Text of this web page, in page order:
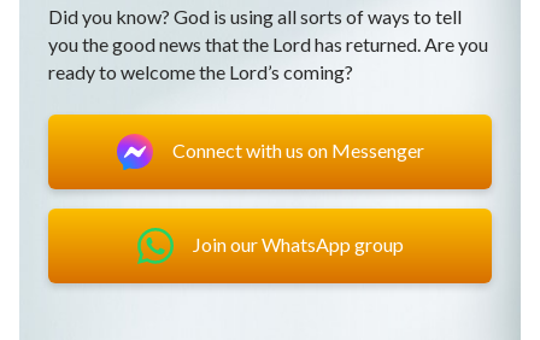
Standing firm in our witness, we defeat Satan.
Though there's pain and trials, this makes our faith
perfect.
We know God's righteousness and beauty.
Did you know? God is using all sorts of ways to tell
you the good news that the Lord has returned. Are you
ready to welcome the Lord’s coming?
Connect with us on Messenger
Join our WhatsApp group